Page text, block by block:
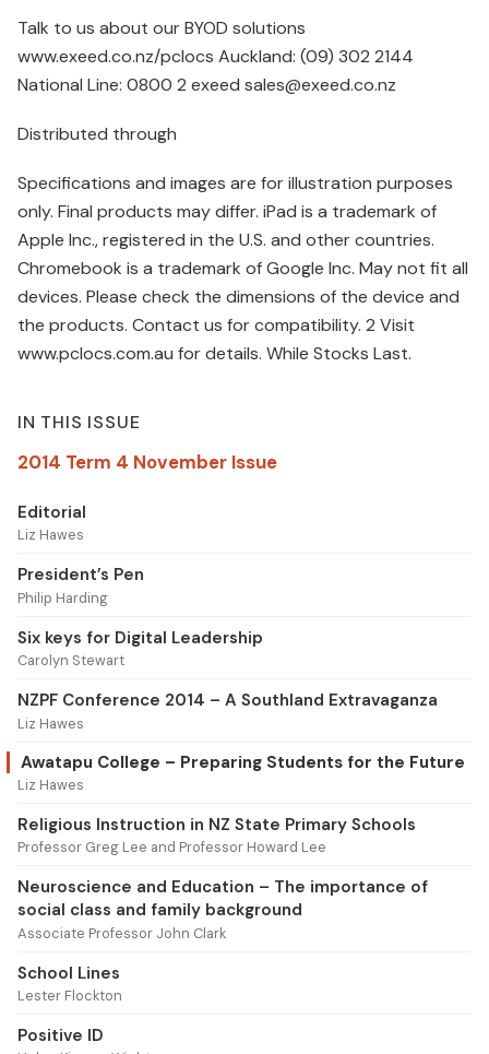
Talk to us about our BYOD solutions
www.exeed.co.nz/pclocs Auckland: (09) 302 2144
National Line: 0800 2 exeed sales@exeed.co.nz
Distributed through
Specifications and images are for illustration purposes
only. Final products may differ. iPad is a trademark of
Apple Inc., registered in the U.S. and other countries.
Chromebook is a trademark of Google Inc. May not fit all
devices. Please check the dimensions of the device and
the products. Contact us for compatibility. 2 Visit
www.pclocs.com.au for details. While Stocks Last.
IN THIS ISSUE
2014 Term 4 November Issue
Editorial
Liz Hawes
President’s Pen
Philip Harding
Six keys for Digital Leadership
Carolyn Stewart
NZPF Conference 2014 – A Southland Extravaganza
Liz Hawes
Awatapu College – Preparing Students for the Future
Liz Hawes
Religious Instruction in NZ State Primary Schools
Professor Greg Lee and Professor Howard Lee
Neuroscience and Education – The importance of
social class and family background
Associate Professor John Clark
School Lines
Lester Flockton
Positive ID